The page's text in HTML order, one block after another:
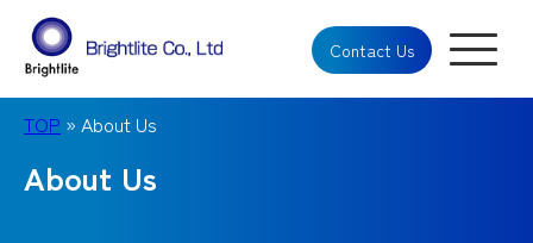
Contact Us
TOP » About Us
About Us